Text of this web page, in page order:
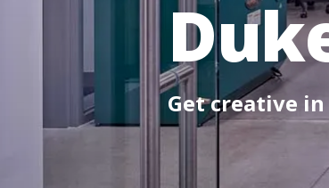
Get creative